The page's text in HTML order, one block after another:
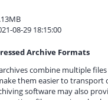
08-29 18:15:00
Archive Formats
combine multiple
them easier to transport
software may also